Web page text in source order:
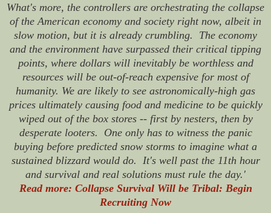
What's more, the controllers are orchestrating the collapse
of the American economy and society right now, albeit in
slow motion, but it is already crumbling. The economy
and the environment have surpassed their critical tipping
points, where dollars will inevitably be worthless and
resources will be out-of-reach expensive for most of
humanity. We are likely to see astronomically-high gas
prices ultimately causing food and medicine to be quickly
wiped out of the box stores -- first by nesters, then by
desperate looters. One only has to witness the panic
buying before predicted snow storms to imagine what a
sustained blizzard would do. It's well past the 11th hour
and survival and real solutions must rule the day.'
Read more: Collapse Survival Will be Tribal: Begin
Recruiting Now